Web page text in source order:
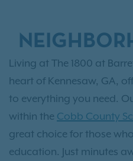
Living at The 1800 at
heart of Kennesaw, GA,
to everything you need.
within the Cobb County
great choice for those
education. Just minutes